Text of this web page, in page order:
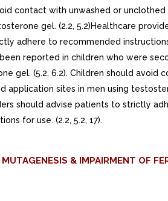
contact with unwashed or
gel. (2.2, 5.2)Healthcare
adhere to recommended
been reported in children who were
gel. (5.2, 6.2). Children should avoid
application sites in men using
should advise patients to strictly
for use. (2.2, 5.2, 17).
& IMPAIRMENT OF